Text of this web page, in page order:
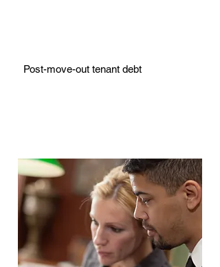
Post-move-out tenant debt